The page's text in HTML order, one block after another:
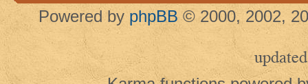
Powered by phpBB © 2000, 2002,
updated